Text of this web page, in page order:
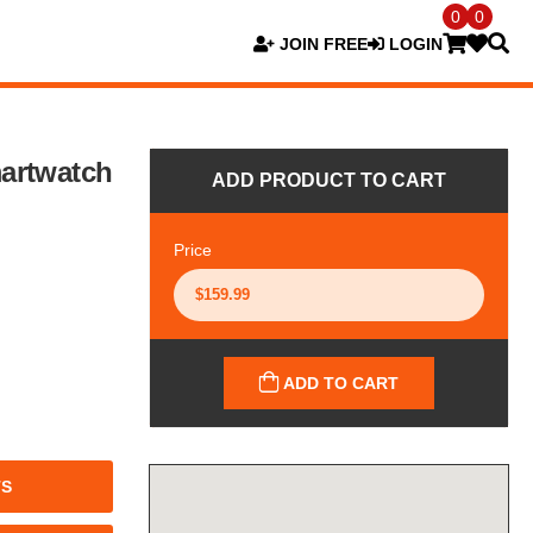
JOIN FREE LOGIN
0 0
ADD PRODUCT TO CART
Price
ADD TO CART